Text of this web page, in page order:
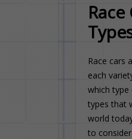
Race cars
each
which type
types that
world
to